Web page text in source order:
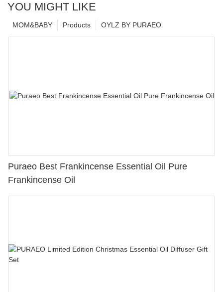
YOU MIGHT LIKE
OYLZ BY PURAEO
Products
MOM&BABY
Puraeo Best Frankincense Essential Oil Pure
Frankincense Oil